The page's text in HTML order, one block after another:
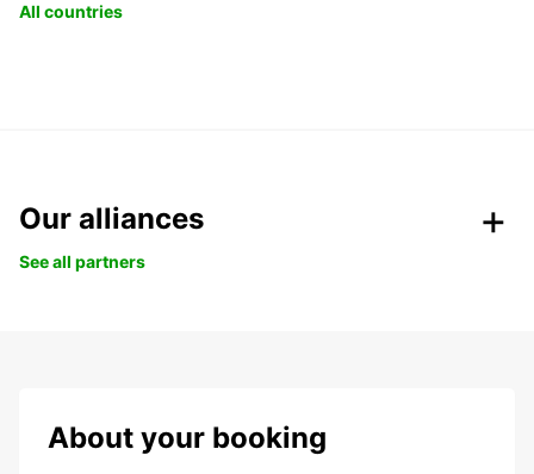
All countries
Our alliances
See all partners
About your booking